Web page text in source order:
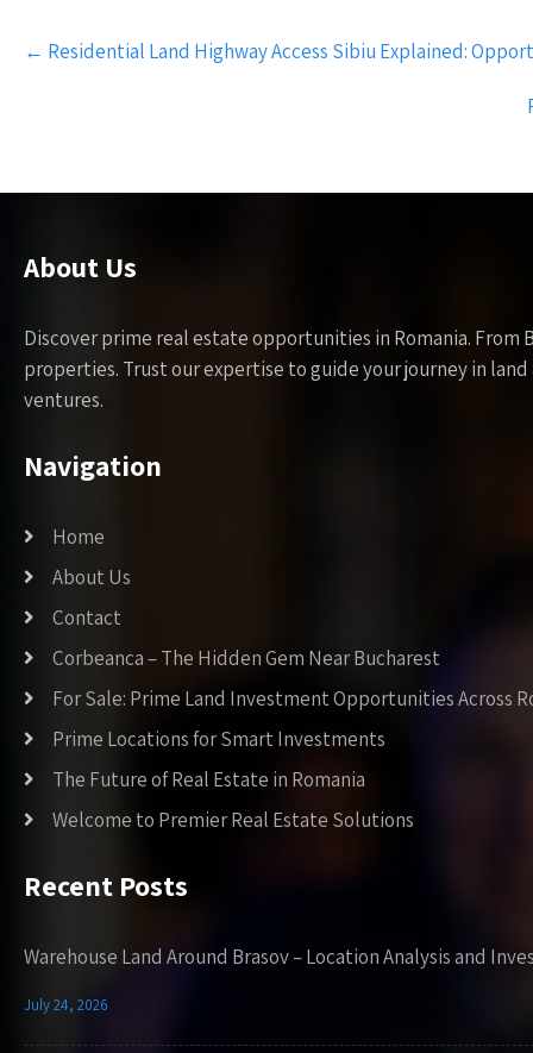
Post
navigation
← Residential Land Highway Access Sibiu Explained:
About Us
Discover prime real estate opportunities in Romania.
properties. Trust our expertise to guide your journey in
ventures.
Navigation
Home
About Us
Contact
Corbeanca – The Hidden Gem Near Bucharest
For Sale: Prime Land Investment Opportunities Across
Prime Locations for Smart Investments
The Future of Real Estate in Romania
Welcome to Premier Real Estate Solutions
Recent Posts
Warehouse Land Around Brasov – Location Analysis and
July 24, 2026